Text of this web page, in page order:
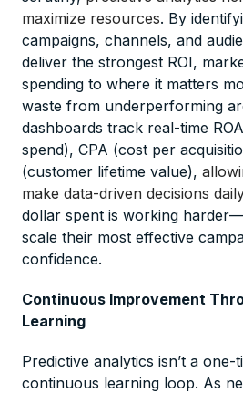
maximize resources. By
campaigns, channels, and
deliver the strongest ROI,
spending to where it matters
waste from underperforming
dashboards track real-time
spend), CPA (cost per
(customer lifetime value),
make data-driven decisions daily
dollar spent is working
scale their most effective
confidence.
Continuous Improvement
Learning
Predictive analytics isn’t a one-
continuous learning loop. As